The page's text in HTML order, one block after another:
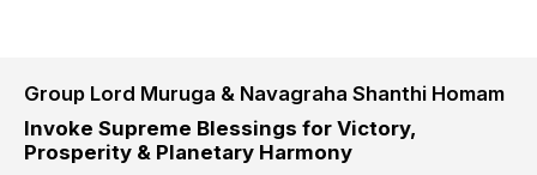
Group Lord Muruga & Navagraha Shanthi Homam
Invoke Supreme Blessings for Victory,
Prosperity & Planetary Harmony